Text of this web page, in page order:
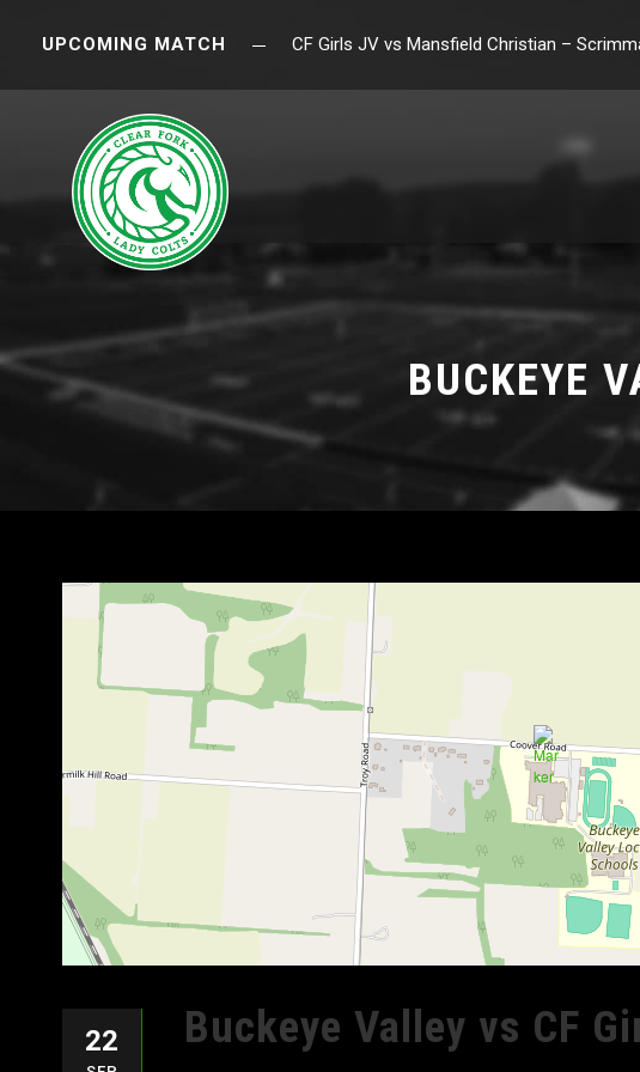
UPCOMING MATCH CF Girls JV vs Mansfield Christian –
BUCKEYE
22 Buckeye Valley vs CF